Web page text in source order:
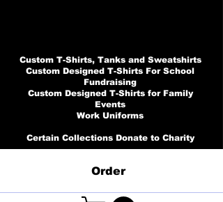
Custom T-Shirts, Tanks and Sweatshirts
Custom Designed T-Shirts For School
Fundraising
Custom Designed T-Shirts for Family
Events
Work Uniforms
Certain Collections Donate to Charity
Order